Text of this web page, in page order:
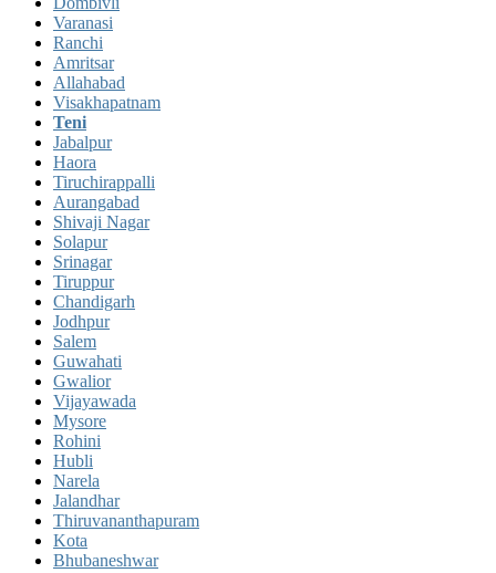
Varanasi
Ranchi
Amritsar
Allahabad
Visakhapatnam
Teni
Jabalpur
Haora
Tiruchirappalli
Aurangabad
Shivaji Nagar
Solapur
Srinagar
Tiruppur
Chandigarh
Jodhpur
Salem
Guwahati
Gwalior
Vijayawada
Mysore
Rohini
Hubli
Narela
Jalandhar
Thiruvananthapuram
Kota
Bhubaneshwar